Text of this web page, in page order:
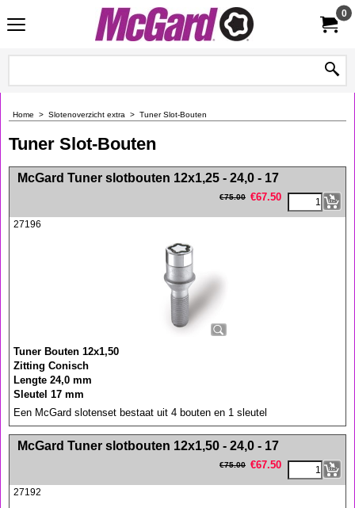
0
Home > Slotenoverzicht extra > Tuner Slot-Bouten
Tuner Slot-Bouten
<!-- MakeFullWidth0 --><!-- MakeFullWidth1 --><!-- MakeFullWidth2 --><!-- MakeFullWidth3 --><!-- MakeFullWidth4 --><!-- MakeFullWidth5 --><!-- MakeFullWidth6 --><!-- MakeFullWidth7 --><!-- MakeFullWidth8 --><!-- MakeFullWidth9 --><!-- MakeFullWidth10 --><!-- MakeFullWidth11 --><!-- MakeFullWidth12 --><!-- MakeFullWidth13 --><!-- MakeFullWidth14 --><!-- MakeFullWidth15 --><!-- MakeFullWidth16 --><!-- MakeFullWidth17 --><!-- MakeFullWidth18 --><!-- MakeFullWidth19 -->
McGard Tuner slotbouten 12x1,25 - 24,0 - 17
€75.00 €67.50
27196
Tuner Bouten 12x1,50
Zitting Conisch
Lengte 24,0 mm
Sleutel 17 mm
Een McGard slotenset bestaat uit 4 bouten en 1 sleutel
<!-- MakeFullWidth0 --><!-- MakeFullWidth1 --><!-- MakeFullWidth2 --><!-- MakeFullWidth3 --><!-- MakeFullWidth4 --><!-- MakeFullWidth5 --><!-- MakeFullWidth6 --><!-- MakeFullWidth7 --><!-- MakeFullWidth8 --><!-- MakeFullWidth9 --><!-- MakeFullWidth10 --><!-- MakeFullWidth11 --><!-- MakeFullWidth12 --><!-- MakeFullWidth13 --><!-- MakeFullWidth14 --><!-- MakeFullWidth15 --><!-- MakeFullWidth16 --><!-- MakeFullWidth17 --><!-- MakeFullWidth18 --><!-- MakeFullWidth19 -->
McGard Tuner slotbouten 12x1,50 - 24,0 - 17
€75.00 €67.50
27192